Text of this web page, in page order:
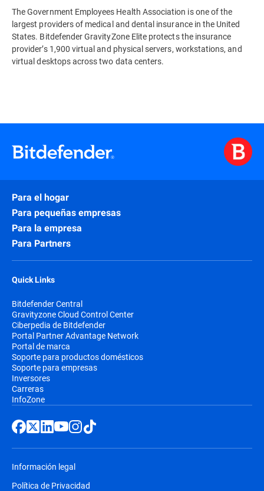
The Government Employees Health Association is one of the
largest providers of medical and dental insurance in the United
States. Bitdefender GravityZone Elite protects the insurance
provider’s 1,900 virtual and physical servers, workstations, and
virtual desktops across two data centers.
Para el hogar
Para pequeñas empresas
Para la empresa
Para Partners
Quick Links
Bitdefender Central
Gravityzone Cloud Control Center
Ciberpedia de Bitdefender
Portal Partner Advantage Network
Portal de marca
Soporte para productos domésticos
Soporte para empresas
Inversores
Carreras
InfoZone
Información legal
Política de Privacidad